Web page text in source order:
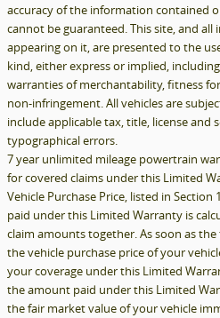
accuracy of the information contained
cannot be guaranteed. This site, and
appearing on it, are presented to the
kind, either express or implied,
warranties of merchantability, fitness
non-infringement. All vehicles are
include applicable tax, title, license and
typographical errors.
7 year unlimited mileage powertrain
for covered claims under this Limited
Vehicle Purchase Price, listed in
paid under this Limited Warranty is
claim amounts together. As soon as
the vehicle purchase price of your
your coverage under this Limited
the amount paid under this Limited
the fair market value of your vehicle